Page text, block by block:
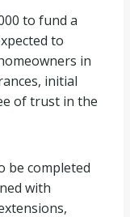
to fund a
to
in
initial
of trust in the
be completed
with